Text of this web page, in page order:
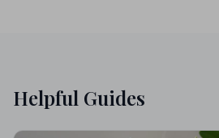
Helpful Guides